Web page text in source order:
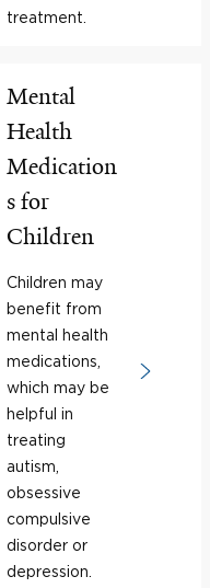
treatment.
Mental
Health
Medication
s for
Children
Children may
benefit from
mental health
medications,
which may be
helpful in
treating
autism,
obsessive
compulsive
disorder or
depression.